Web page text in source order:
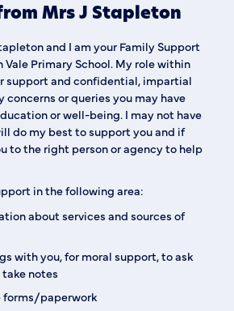
Mrs J Stapleton
and I am your Family Support
Primary School. My role within
support and confidential, impartial
concerns or queries you may have
or well-being. I may not have
do my best to support you and if
to the right person or agency to help
in the following area:
about services and sources of
with you, for moral support, to ask
notes
paperwork